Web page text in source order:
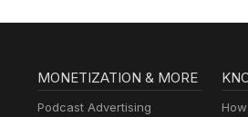
MONETIZATION & MORE
Podcast Advertising